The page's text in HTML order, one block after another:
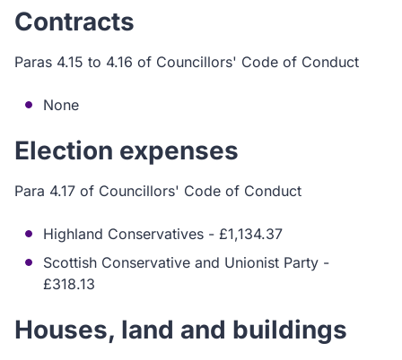
Contracts
Paras 4.15 to 4.16 of Councillors' Code of Conduct
None
Election expenses
Para 4.17 of Councillors' Code of Conduct
Highland Conservatives - £1,134.37
Scottish Conservative and Unionist Party -
£318.13
Houses, land and buildings